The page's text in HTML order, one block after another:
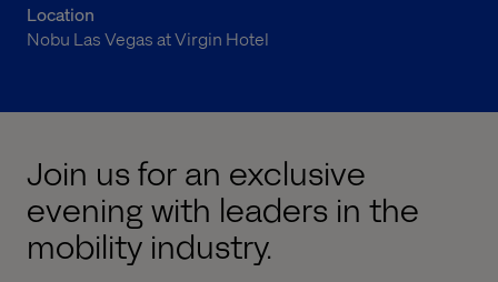
Location
Nobu Las Vegas at Virgin Hotel
Join us for an exclusive
evening with leaders in the
mobility industry.